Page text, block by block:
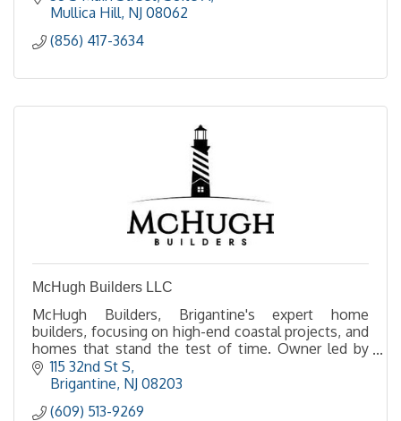
company.
Mullica Hill NJ 08062
(856) 417-3634
McHugh Builders LLC
McHugh Builders, Brigantine's expert home
builders, focusing on high-end coastal projects, and
homes that stand the test of time. Owner led by
Ted McHugh, experience the difference of a
McHugh build.
115 32nd St S
Brigantine NJ 08203
(609) 513-9269